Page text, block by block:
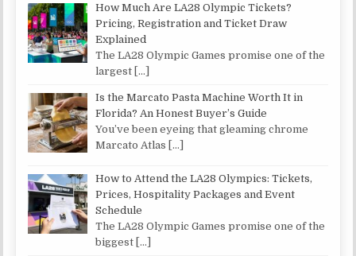
How Much Are LA28 Olympic Tickets?
Pricing, Registration and Ticket Draw
Explained
The LA28 Olympic Games promise one of the
largest […]
Is the Marcato Pasta Machine Worth It in
Florida? An Honest Buyer’s Guide
You’ve been eyeing that gleaming chrome
Marcato Atlas […]
How to Attend the LA28 Olympics: Tickets,
Prices, Hospitality Packages and Event
Schedule
The LA28 Olympic Games promise one of the
biggest […]